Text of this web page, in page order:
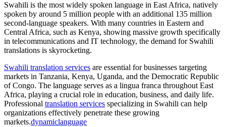
Swahili is the most widely spoken language in East Africa, natively
spoken by around 5 million people with an additional 135 million
second-language speakers. With many countries in Eastern and
Central Africa, such as Kenya, showing massive growth specifically
in telecommunications and IT technology, the demand for Swahili
translations is skyrocketing.​
Swahili translation services are essential for businesses targeting
markets in Tanzania, Kenya, Uganda, and the Democratic Republic
of Congo. The language serves as a lingua franca throughout East
Africa, playing a crucial role in education, business, and daily life.
Professional translation services specializing in Swahili can help
organizations effectively penetrate these growing
markets.dynamiclanguage